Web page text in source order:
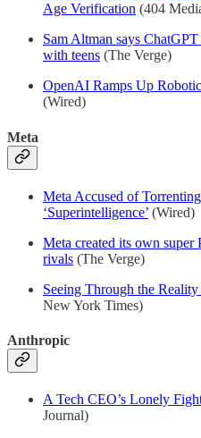
Age Verification (404
Sam Altman says
with teens (The Verge)
OpenAI Ramps Up
(Wired)
Meta
Meta Accused of
‘Superintelligence’ (Wired)
Meta created its own
rivals (The Verge)
Seeing Through the Reality
New York Times)
Anthropic
A Tech CEO’s Lonely
Journal)